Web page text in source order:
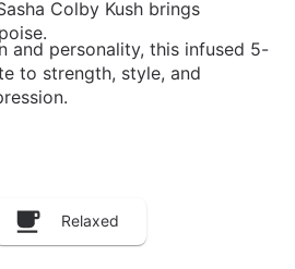
Colby Kush brings
and personality, this infused 5-
to strength, style, and
Relaxed